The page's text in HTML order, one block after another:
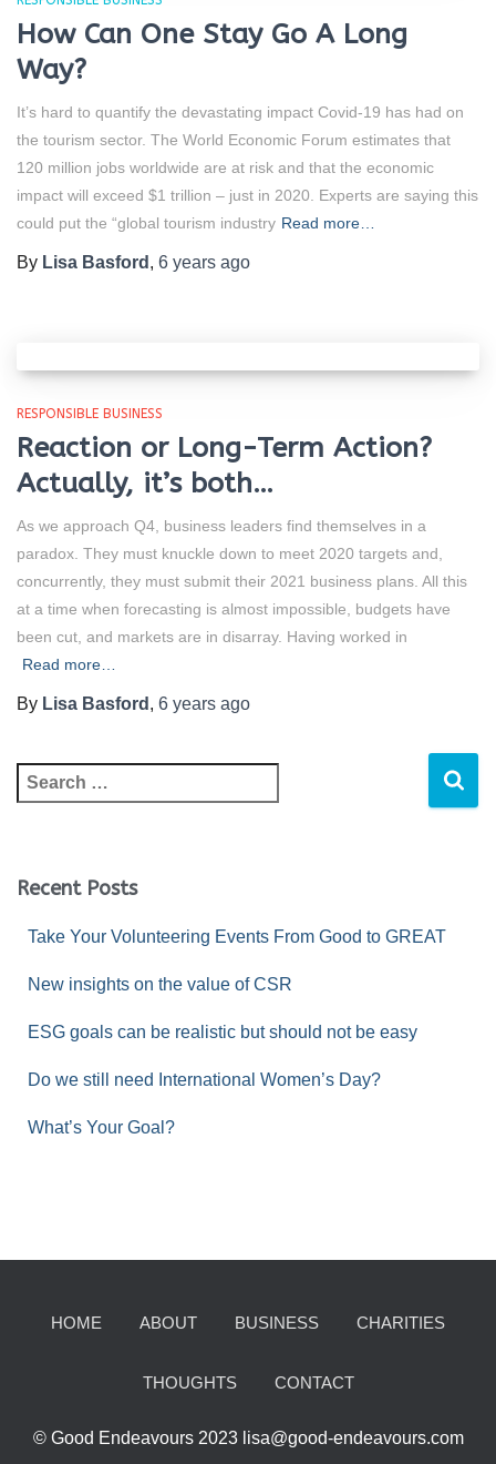
How Can One Stay Go A Long
Way?
It’s hard to quantify the devastating impact Covid-19 has had on
the tourism sector. The World Economic Forum estimates that
120 million jobs worldwide are at risk and that the economic
impact will exceed $1 trillion – just in 2020. Experts are saying this
could put the “global tourism industry Read more…
By Lisa Basford , 6 years ago
RESPONSIBLE BUSINESS
Reaction or Long-Term Action?
Actually, it’s both…
As we approach Q4, business leaders find themselves in a
paradox. They must knuckle down to meet 2020 targets and,
concurrently, they must submit their 2021 business plans. All this
at a time when forecasting is almost impossible, budgets have
been cut, and markets are in disarray. Having worked in
Read more…
By Lisa Basford , 6 years ago
Recent Posts
Take Your Volunteering Events From Good to GREAT
New insights on the value of CSR
ESG goals can be realistic but should not be easy
Do we still need International Women’s Day?
What’s Your Goal?
HOME ABOUT BUSINESS CHARITIES
THOUGHTS CONTACT
© Good Endeavours 2023 lisa@good-endeavours.com